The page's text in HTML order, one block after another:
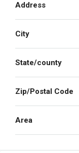
Address
City
State/county
Zip/Postal Code
Area